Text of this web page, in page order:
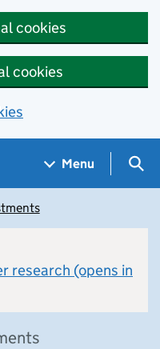
cookies
cookies
Menu
research (opens in